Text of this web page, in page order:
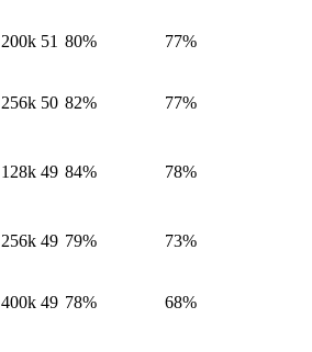
200k 51 80% 77%
256k 50 82% 77%
128k 49 84% 78%
256k 49 79% 73%
400k 49 78% 68%